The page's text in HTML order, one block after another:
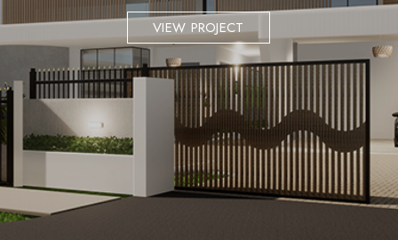
VIEW PROJECT